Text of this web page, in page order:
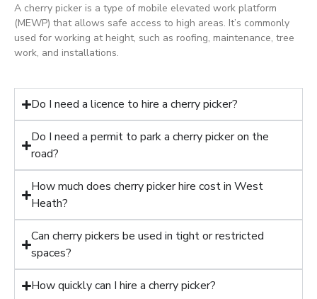
A cherry picker is a type of mobile elevated work platform
(MEWP) that allows safe access to high areas. It’s commonly
used for working at height, such as roofing, maintenance, tree
work, and installations.
Do I need a licence to hire a cherry picker?
Do I need a permit to park a cherry picker on the
road?
How much does cherry picker hire cost in West
Heath?
Can cherry pickers be used in tight or restricted
spaces?
How quickly can I hire a cherry picker?